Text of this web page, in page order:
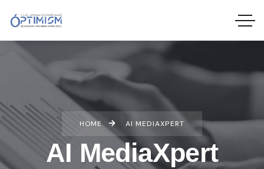
HOME AI MEDIAXPERT
AI MediaXpert